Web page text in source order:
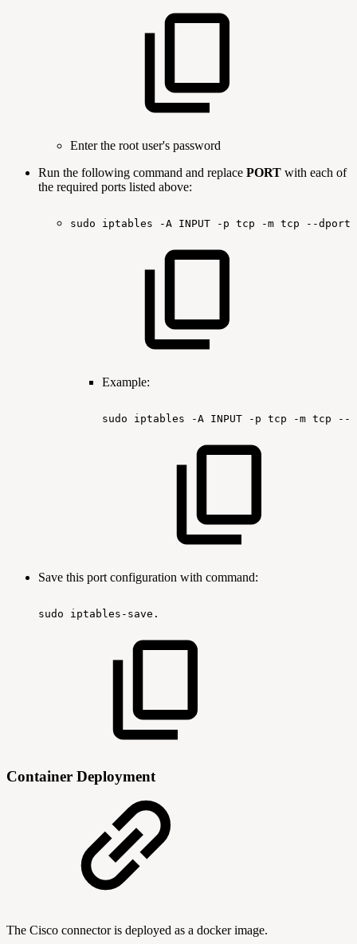
Enter the root user's password
Run the following command and replace PORT with each of
the required ports listed above:
sudo iptables -A INPUT -p tcp -m tcp --dport
Example:
sudo iptables -A INPUT -p tcp -m tcp --
Save this port configuration with command:
sudo iptables-save.
Container Deployment
The Cisco connector is deployed as a docker image.